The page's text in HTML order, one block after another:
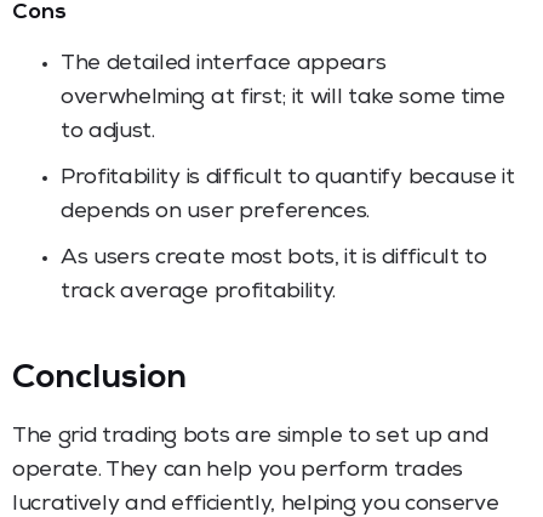
Cons
The detailed interface appears
overwhelming at first; it will take some time
to adjust.
Profitability is difficult to quantify because it
depends on user preferences.
As users create most bots, it is difficult to
track average profitability.
Conclusion
The grid trading bots are simple to set up and
operate. They can help you perform trades
lucratively and efficiently, helping you conserve